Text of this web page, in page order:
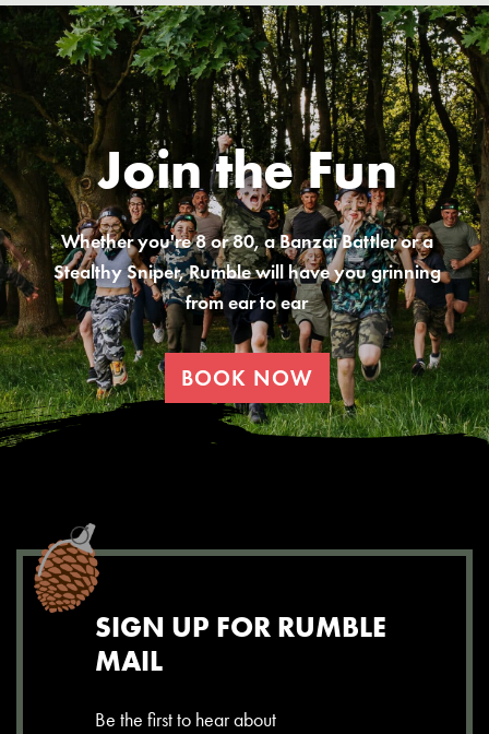
Join the Fun
Whether you're 8 or 80, a Banzai Battler or a
Stealthy Sniper, Rumble will have you grinning
from ear to ear
BOOK NOW
SIGN UP FOR RUMBLE
MAIL
Be the first to hear about